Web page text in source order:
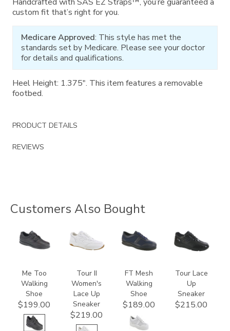
custom fit that’s right for you.
Medicare Approved: This style has met the
standards set by Medicare. Please see your doctor
for details and qualifications.
Heel Height: 1.375". This item features a removable
footbed.
PRODUCT DETAILS
REVIEWS
Customers Also Bought
1580
Me Too
Walking
Shoe
$199.00
3761
Tour II
Women's
Lace Up
Sneaker
$219.00
3713
FT Mesh
Walking
Shoe
$189.00
2100
Tour Lace
Up
Sneaker
$215.00